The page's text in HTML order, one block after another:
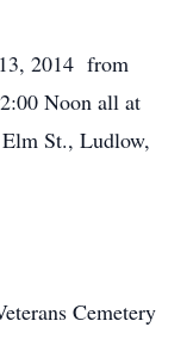
2014 from
Noon all at
St., Ludlow,
Cemetery